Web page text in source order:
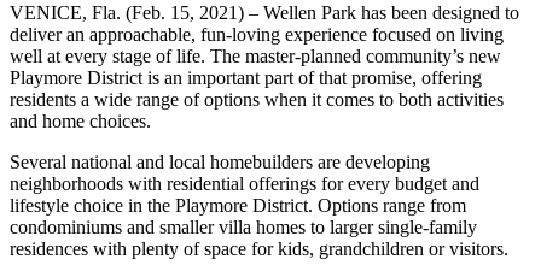
VENICE, Fla. (Feb. 15, 2021) – Wellen Park has been designed to
deliver an approachable, fun-loving experience focused on living
well at every stage of life. The master-planned community’s new
Playmore District is an important part of that promise, offering
residents a wide range of options when it comes to both activities
and home choices.
Several national and local homebuilders are developing
neighborhoods with residential offerings for every budget and
lifestyle choice in the Playmore District. Options range from
condominiums and smaller villa homes to larger single-family
residences with plenty of space for kids, grandchildren or visitors.